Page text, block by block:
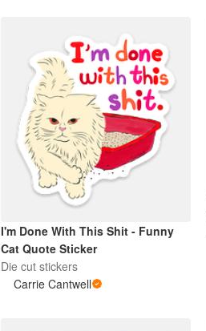
I'm Done With This Shit - Funny
Cat Quote Sticker
Die cut stickers
Carrie Cantwell